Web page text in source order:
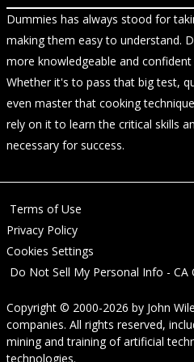
Dummies has always stood for
making them easy to understand.
more knowledgeable and
Whether it's to pass that big test,
even master that cooking
rely on it to learn the critical skills
necessary for success.
Terms of Use
Privacy Policy
Cookies Settings
Do Not Sell My Personal Info - CA
Copyright © 2000-2026 by John
companies. All rights reserved,
mining and training of artificial
technologies.